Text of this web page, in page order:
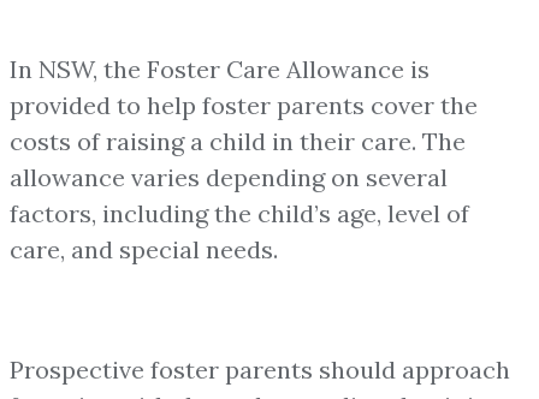
In NSW, the Foster Care Allowance is
provided to help foster parents cover the
costs of raising a child in their care. The
allowance varies depending on several
factors, including the child’s age, level of
care, and special needs.
Prospective foster parents should approach